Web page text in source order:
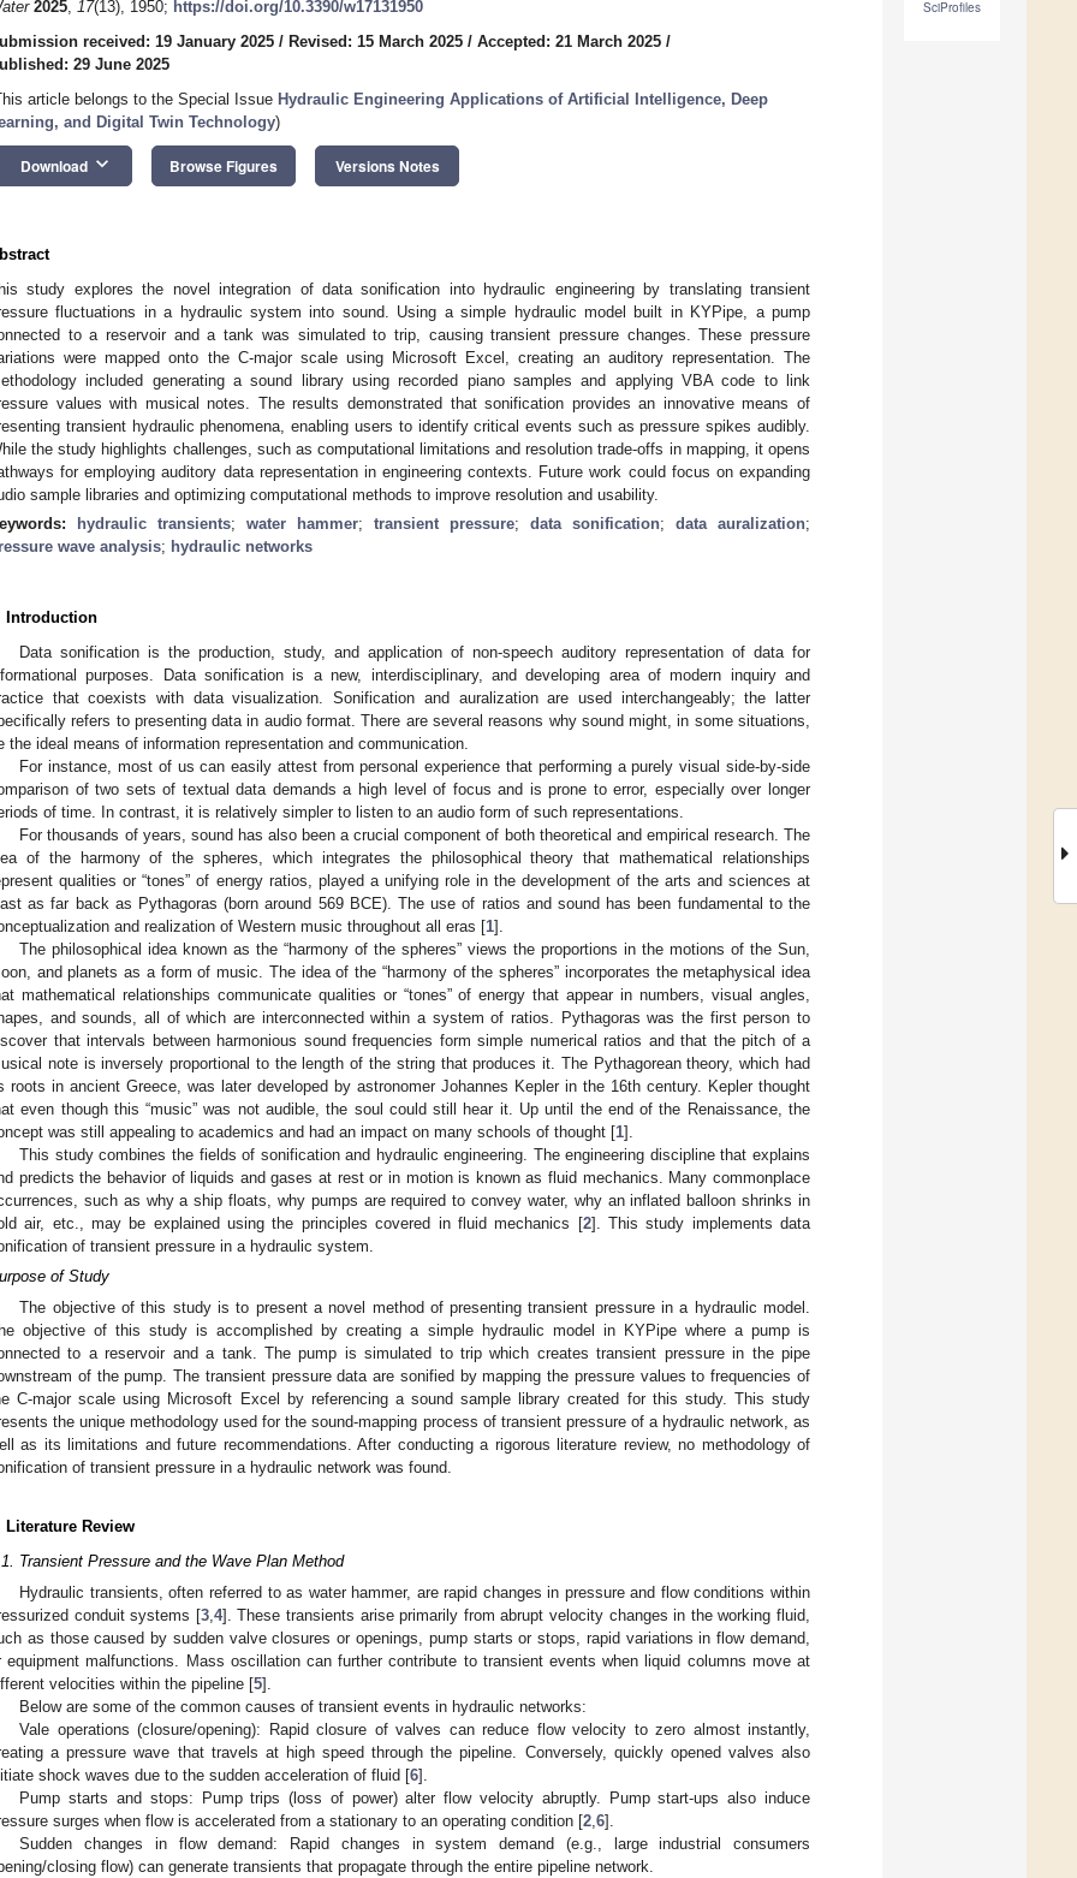
SciProfiles
2025, 17(13), 1950; https://doi.org/10.3390/w17131950
received: 19 January 2025 / Revised: 15 March 2025 / Accepted: 21 March 2025 /
29 June 2025
article belongs to the Special Issue Hydraulic Engineering Applications of Artificial Intelligence, Deep
and Digital Twin Technology)
Download keyboard_arrow_down Browse Figures Versions Notes
study explores the novel integration of data sonification into hydraulic engineering by translating transient
fluctuations in a hydraulic system into sound. Using a simple hydraulic model built in KYPipe, a pump
to a reservoir and a tank was simulated to trip, causing transient pressure changes. These pressure
were mapped onto the C-major scale using Microsoft Excel, creating an auditory representation. The
included generating a sound library using recorded piano samples and applying VBA code to link
values with musical notes. The results demonstrated that sonification provides an innovative means of
transient hydraulic phenomena, enabling users to identify critical events such as pressure spikes audibly.
the study highlights challenges, such as computational limitations and resolution trade-offs in mapping, it opens
for employing auditory data representation in engineering contexts. Future work could focus on expanding
sample libraries and optimizing computational methods to improve resolution and usability.
hydraulic transients; water hammer; transient pressure; data sonification; data auralization;
wave analysis; hydraulic networks
Introduction
Data sonification is the production, study, and application of non-speech auditory representation of data for
purposes. Data sonification is a new, interdisciplinary, and developing area of modern inquiry and
that coexists with data visualization. Sonification and auralization are used interchangeably; the latter
refers to presenting data in audio format. There are several reasons why sound might, in some situations,
the ideal means of information representation and communication.
For instance, most of us can easily attest from personal experience that performing a purely visual side-by-side
of two sets of textual data demands a high level of focus and is prone to error, especially over longer
of time. In contrast, it is relatively simpler to listen to an audio form of such representations.
For thousands of years, sound has also been a crucial component of both theoretical and empirical research. The
of the harmony of the spheres, which integrates the philosophical theory that mathematical relationships
qualities or “tones” of energy ratios, played a unifying role in the development of the arts and sciences at
as far back as Pythagoras (born around 569 BCE). The use of ratios and sound has been fundamental to the
and realization of Western music throughout all eras [1].
The philosophical idea known as the “harmony of the spheres” views the proportions in the motions of the Sun,
and planets as a form of music. The idea of the “harmony of the spheres” incorporates the metaphysical idea
mathematical relationships communicate qualities or “tones” of energy that appear in numbers, visual angles,
and sounds, all of which are interconnected within a system of ratios. Pythagoras was the first person to
that intervals between harmonious sound frequencies form simple numerical ratios and that the pitch of a
note is inversely proportional to the length of the string that produces it. The Pythagorean theory, which had
roots in ancient Greece, was later developed by astronomer Johannes Kepler in the 16th century. Kepler thought
even though this “music” was not audible, the soul could still hear it. Up until the end of the Renaissance, the
was still appealing to academics and had an impact on many schools of thought [1].
This study combines the fields of sonification and hydraulic engineering. The engineering discipline that explains
predicts the behavior of liquids and gases at rest or in motion is known as fluid mechanics. Many commonplace
such as why a ship floats, why pumps are required to convey water, why an inflated balloon shrinks in
air, etc., may be explained using the principles covered in fluid mechanics [2]. This study implements data
of transient pressure in a hydraulic system.
of Study
The objective of this study is to present a novel method of presenting transient pressure in a hydraulic model.
objective of this study is accomplished by creating a simple hydraulic model in KYPipe where a pump is
to a reservoir and a tank. The pump is simulated to trip which creates transient pressure in the pipe
of the pump. The transient pressure data are sonified by mapping the pressure values to frequencies of
C-major scale using Microsoft Excel by referencing a sound sample library created for this study. This study
the unique methodology used for the sound-mapping process of transient pressure of a hydraulic network, as
as its limitations and future recommendations. After conducting a rigorous literature review, no methodology of
of transient pressure in a hydraulic network was found.
Literature Review
Transient Pressure and the Wave Plan Method
Hydraulic transients, often referred to as water hammer, are rapid changes in pressure and flow conditions within
conduit systems [3, 4]. These transients arise primarily from abrupt velocity changes in the working fluid,
as those caused by sudden valve closures or openings, pump starts or stops, rapid variations in flow demand,
equipment malfunctions. Mass oscillation can further contribute to transient events when liquid columns move at
velocities within the pipeline [5].
Below are some of the common causes of transient events in hydraulic networks:
Vale operations (closure/opening): Rapid closure of valves can reduce flow velocity to zero almost instantly,
a pressure wave that travels at high speed through the pipeline. Conversely, quickly opened valves also
shock waves due to the sudden acceleration of fluid [6].
Pump starts and stops: Pump trips (loss of power) alter flow velocity abruptly. Pump start-ups also induce
surges when flow is accelerated from a stationary to an operating condition [2 6].
Sudden changes in flow demand: Rapid changes in system demand (e.g., large industrial consumers
closing flow) can generate transients that propagate through the entire pipeline network.